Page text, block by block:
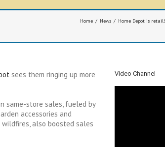
Home News
Home Depot is
sees them ringing up more
same-store sales, fueled by
accessories and
wildfires, also boosted sales
Video Channel